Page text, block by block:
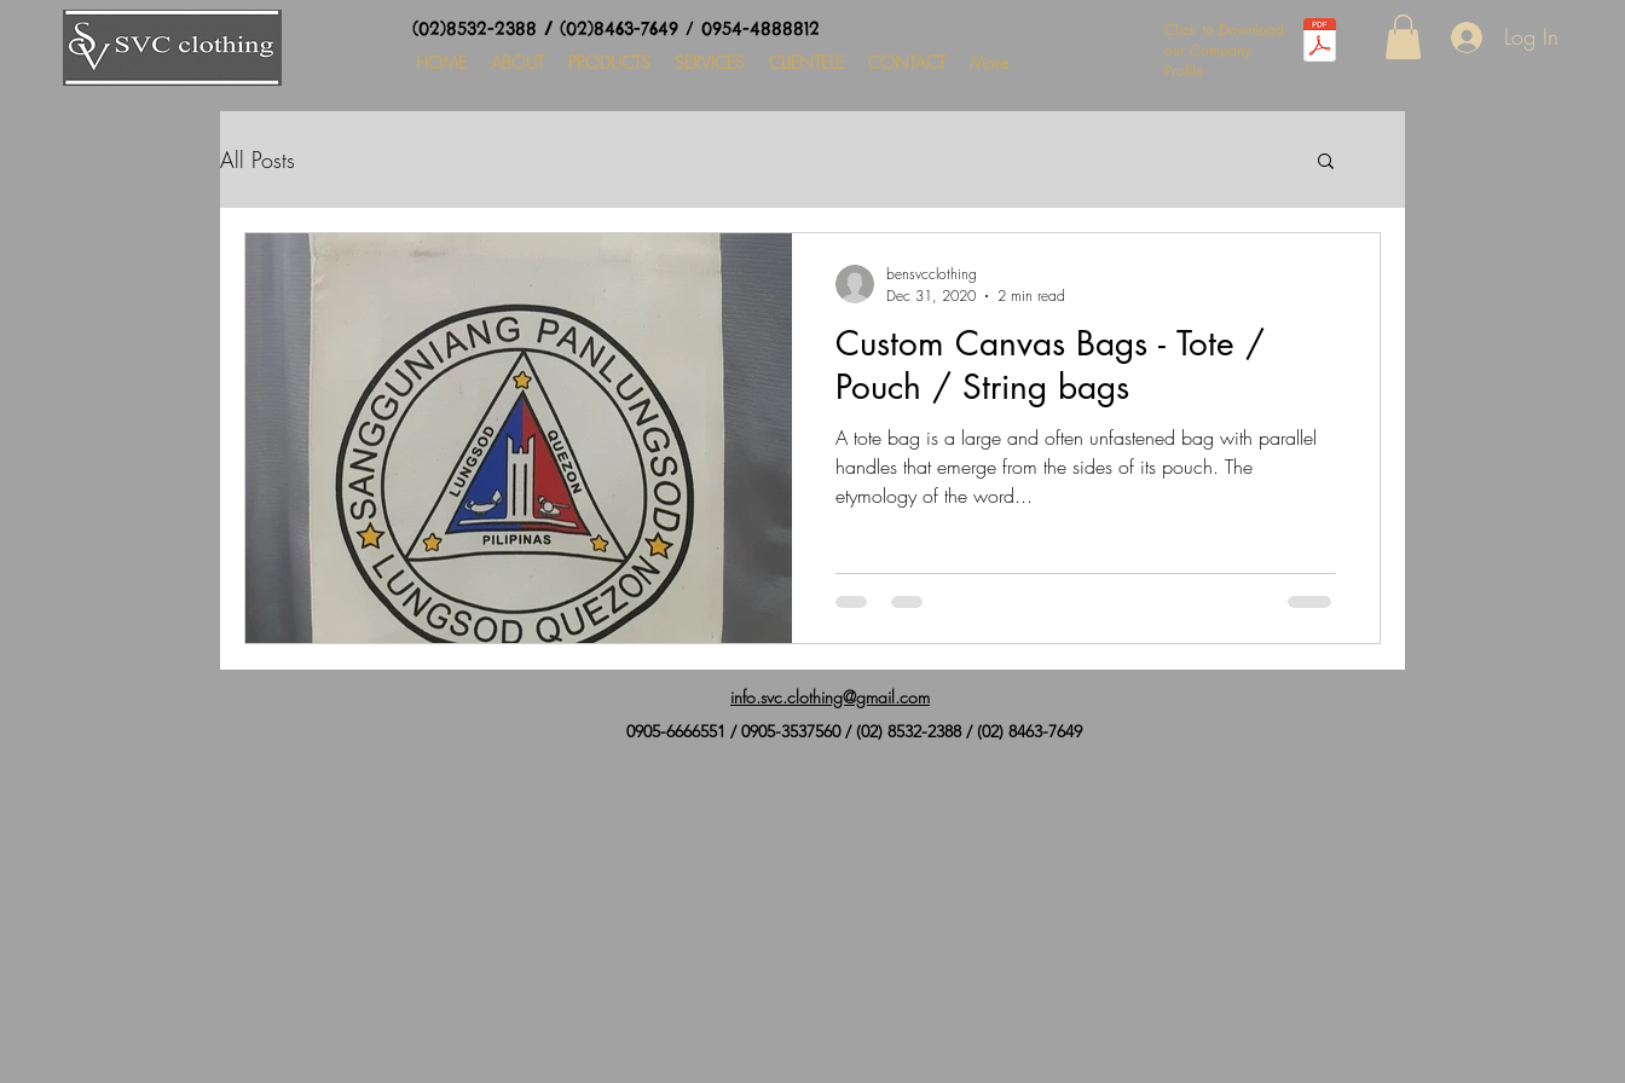
(02)8532-2388 /(02)8463-7649 / 0954-4888812
HOME
ABOUT PRODUCTS SERVICES CLIENTELE CONTACT More
Click to Download
our Company
Profile
Log In
All Posts
Custom Canvas Bags - Tote /
Pouch / String bags
A tote bag is a large and often unfastened bag with parallel
handles that emerge from the sides of its pouch. The
etymology of the word...
bensvcclothing
Dec 31, 2020
2 min read
info.svc.clothing@gmail.com
0905-6666551 / 0905-3537560 / (02) 8532-2388 / (02) 8463-7649